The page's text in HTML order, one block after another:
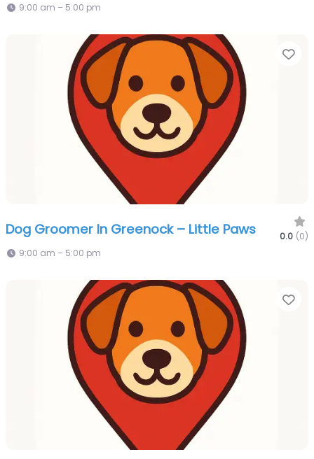
9:00 am – 5:00 pm
Dog Groomer In Greenock – Little Paws 0.0 (0)
9:00 am – 5:00 pm